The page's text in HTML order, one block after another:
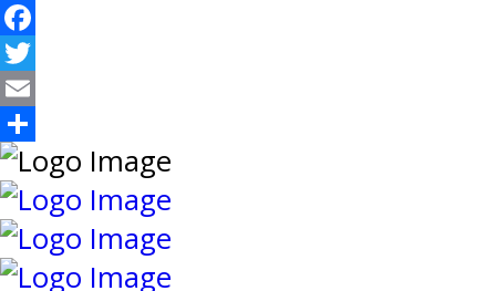
Facebook
Twitter
Email
Share